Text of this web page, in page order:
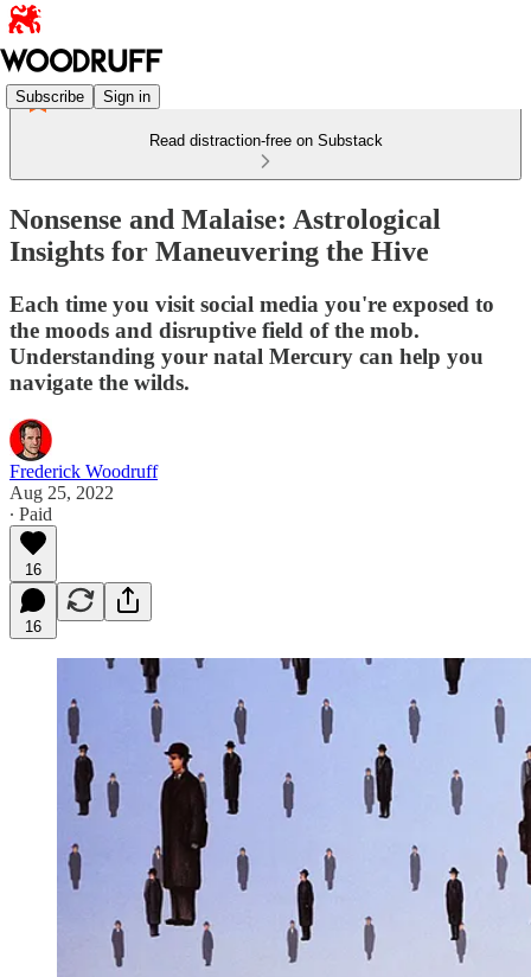
Subscribe Sign in
Read distraction-free on Substack
Nonsense and Malaise: Astrological
Insights for Maneuvering the Hive
Each time you visit social media you're exposed to
the moods and disruptive field of the mob.
Understanding your natal Mercury can help you
navigate the wilds.
Frederick Woodruff
Aug 25, 2022
∙ Paid
16
16